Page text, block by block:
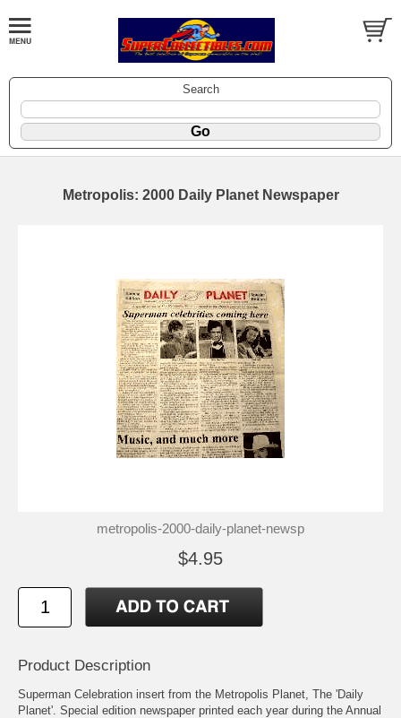
Search
Metropolis: 2000 Daily Planet Newspaper
metropolis-2000-daily-planet-newsp
$4.95
Product Description
Superman Celebration insert from the Metropolis Planet, The 'Daily
Planet'. Special edition newspaper printed each year during the Annual